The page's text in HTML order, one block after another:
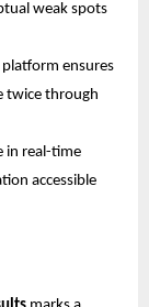
weak spots
ensures
twice through
in real-time
accessible